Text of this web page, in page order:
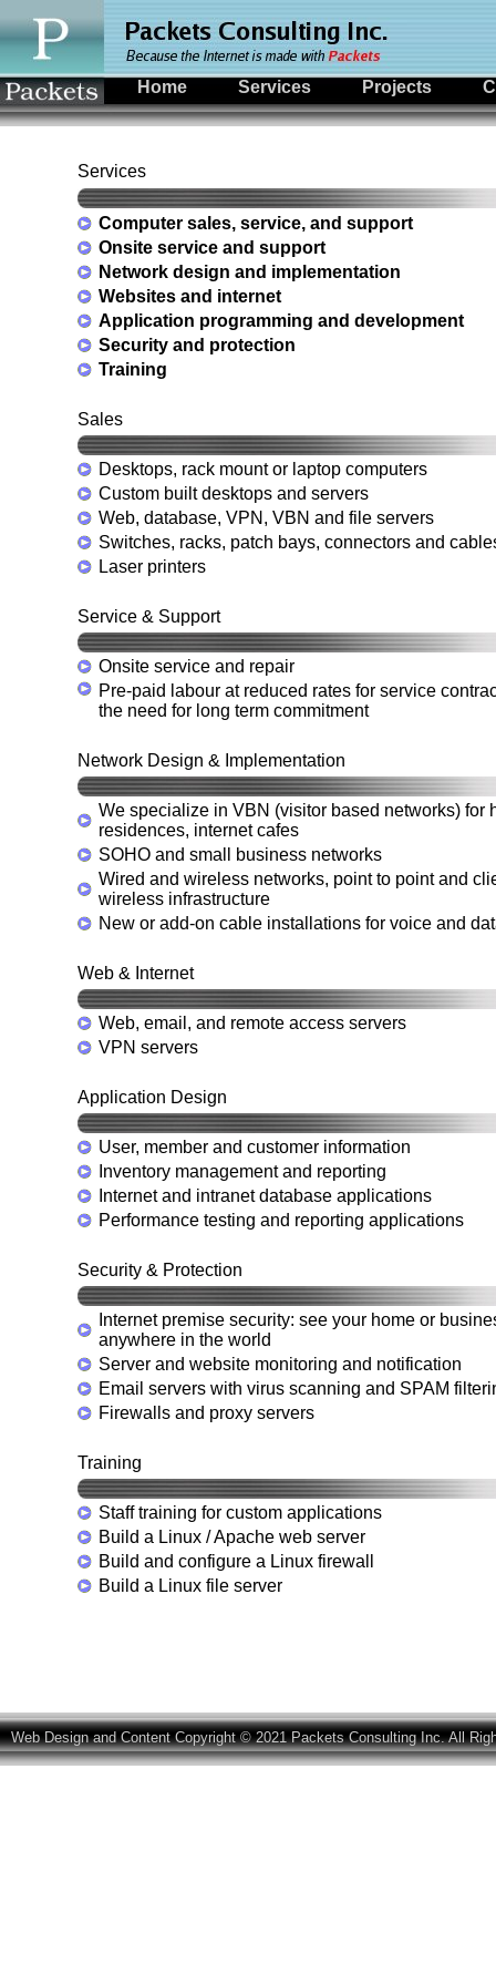
Home Services Projects
Services
Computer sales, service, and support
Onsite service and support
Network design and implementation
Websites and internet
Application programming and development
Security and protection
Training
Sales
Desktops, rack mount or laptop computers
Custom built desktops and servers
Web, database, VPN, VBN and file servers
Switches, racks, patch bays, connectors and
Laser printers
Service & Support
Onsite service and repair
Pre-paid labour at reduced rates for service
the need for long term commitment
Network Design & Implementation
We specialize in VBN (visitor based networks) for
residences, internet cafes
SOHO and small business networks
Wired and wireless networks, point to point and
wireless infrastructure
New or add-on cable installations for voice and
Web & Internet
Web, email, and remote access servers
VPN servers
Application Design
User, member and customer information
Inventory management and reporting
Internet and intranet database applications
Performance testing and reporting applications
Security & Protection
Internet premise security: see your home or
anywhere in the world
Server and website monitoring and notification
Email servers with virus scanning and SPAM
Firewalls and proxy servers
Training
Staff training for custom applications
Build a Linux / Apache web server
Build and configure a Linux firewall
Build a Linux file server
Web Design and Content Copyright © 2021 Packets Consulting Inc. All